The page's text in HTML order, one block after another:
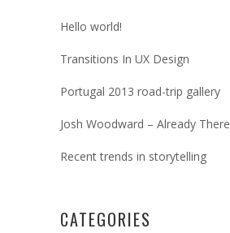
Hello world!
Transitions In UX Design
Portugal 2013 road-trip gallery
Josh Woodward – Already There
Recent trends in storytelling
CATEGORIES